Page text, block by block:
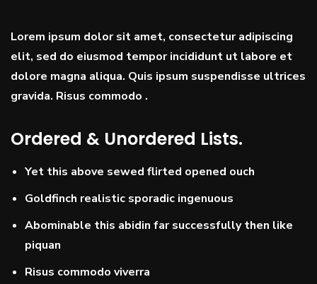
Lorem ipsum dolor sit amet, consectetur adipiscing
elit, sed do eiusmod tempor incididunt ut labore et
dolore magna aliqua. Quis ipsum suspendisse ultrices
gravida. Risus commodo .
Ordered & Unordered Lists.
Yet this above sewed flirted opened ouch
Goldfinch realistic sporadic ingenuous
Abominable this abidin far successfully then like
piquan
Risus commodo viverra